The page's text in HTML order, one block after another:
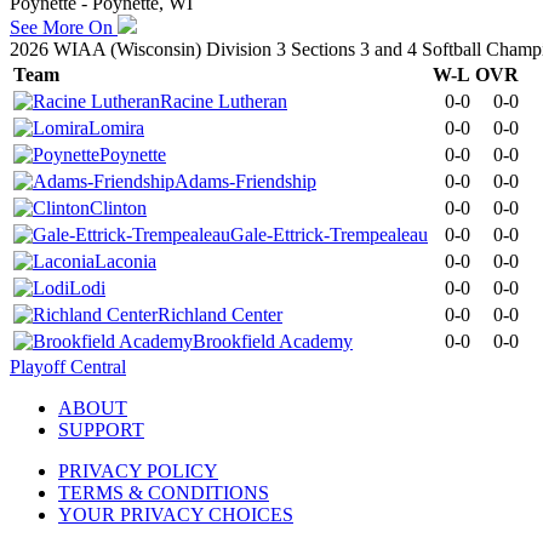
See More On
2026 WIAA (Wisconsin) Division 3 Sections 3 and 4 Softball
Team
W-L OVR
Racine Lutheran
0-0
0-0
Lomira
0-0
0-0
Poynette
0-0
0-0
Adams-Friendship
0-0
0-0
Clinton
0-0
0-0
Gale-Ettrick-Trempealeau
0-0
0-0
Laconia
0-0
0-0
Lodi
0-0
0-0
Richland Center
0-0
0-0
Brookfield Academy
0-0
0-0
Playoff Central
ABOUT
SUPPORT
PRIVACY POLICY
TERMS & CONDITIONS
YOUR PRIVACY CHOICES